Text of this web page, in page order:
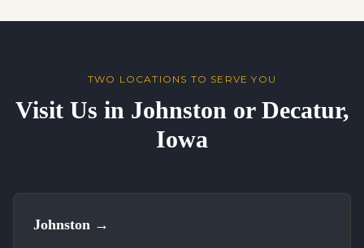
TWO LOCATIONS TO SERVE YOU
Visit Us in Johnston or Decatur,
Iowa
Johnston →